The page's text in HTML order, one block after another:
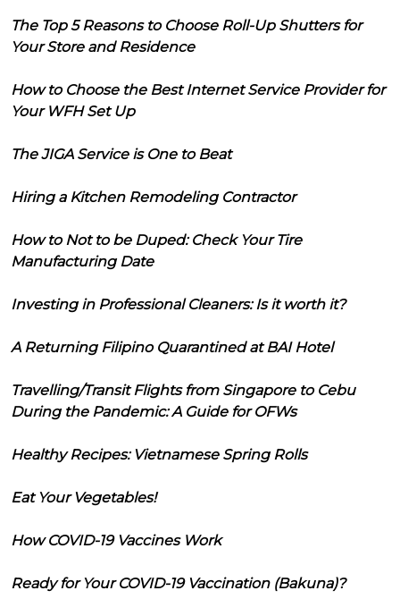
The Top 5 Reasons to Choose Roll-Up Shutters for
Your Store and Residence
How to Choose the Best Internet Service Provider for
Your WFH Set Up
The JIGA Service is One to Beat
Hiring a Kitchen Remodeling Contractor
How to Not to be Duped: Check Your Tire
Manufacturing Date
Investing in Professional Cleaners: Is it worth it?
A Returning Filipino Quarantined at BAI Hotel
Travelling/Transit Flights from Singapore to Cebu
During the Pandemic: A Guide for OFWs
Healthy Recipes: Vietnamese Spring Rolls
Eat Your Vegetables!
How COVID-19 Vaccines Work
Ready for Your COVID-19 Vaccination (Bakuna)?